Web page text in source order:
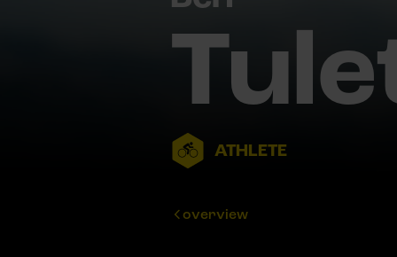
ATHLETE
overview